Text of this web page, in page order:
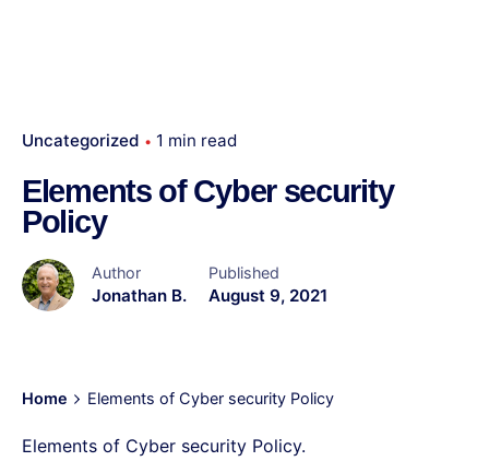
Uncategorized 1 min read
Elements of Cyber security
Policy
Author
Jonathan B.
Published
August 9, 2021
Home Elements of Cyber security Policy
Elements of Cyber security Policy.